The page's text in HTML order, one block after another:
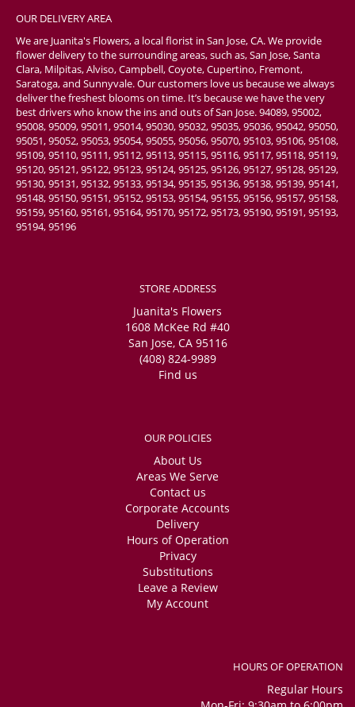
OUR DELIVERY AREA
We are Juanita's Flowers, a local florist in San Jose, CA. We provide
flower delivery to the surrounding areas, such as, San Jose, Santa
Clara, Milpitas, Alviso, Campbell, Coyote, Cupertino, Fremont,
Saratoga, and Sunnyvale. Our customers love us because we always
deliver the freshest blooms on time. It’s because we have the very
best drivers who know the ins and outs of San Jose. 94089, 95002,
95008, 95009, 95011, 95014, 95030, 95032, 95035, 95036, 95042, 95050,
95051, 95052, 95053, 95054, 95055, 95056, 95070, 95103, 95106, 95108,
95109, 95110, 95111, 95112, 95113, 95115, 95116, 95117, 95118, 95119,
95120, 95121, 95122, 95123, 95124, 95125, 95126, 95127, 95128, 95129,
95130, 95131, 95132, 95133, 95134, 95135, 95136, 95138, 95139, 95141,
95148, 95150, 95151, 95152, 95153, 95154, 95155, 95156, 95157, 95158,
95159, 95160, 95161, 95164, 95170, 95172, 95173, 95190, 95191, 95193,
95194, 95196
STORE ADDRESS
Juanita's Flowers
1608 McKee Rd #40
San Jose, CA 95116
(408) 824-9989
Find us
OUR POLICIES
About Us
Areas We Serve
Contact us
Corporate Accounts
Delivery
Hours of Operation
Privacy
Substitutions
Leave a Review
My Account
HOURS OF OPERATION
Regular Hours